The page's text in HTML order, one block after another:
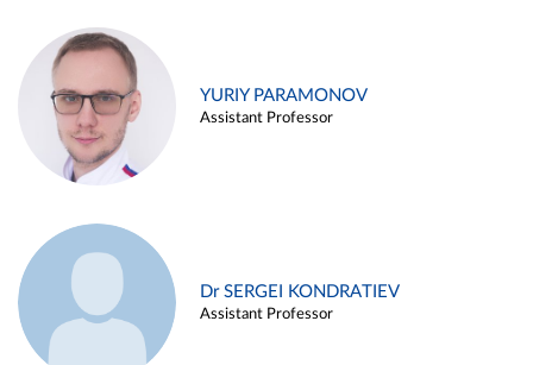
YURIY PARAMONOV
Assistant Professor
Dr SERGEI KONDRATIEV
Assistant Professor